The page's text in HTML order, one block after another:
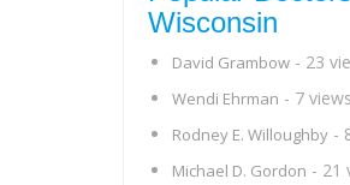
Wisconsin
David Grambow - 23
Wendi Ehrman - 7 views
Rodney E. Willoughby -
Michael D. Gordon - 21